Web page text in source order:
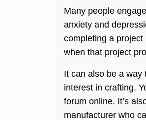
Many people
anxiety and
completing a
when that project
It can also be a way
interest in crafting.
forum online. It’s
manufacturer who